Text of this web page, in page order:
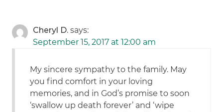
Cheryl D. says:
September 15, 2017 at 12:00 am
My sincere sympathy to the family. May
you find comfort in your loving
memories, and in God’s promise to soon
‘swallow up death forever’ and ‘wipe